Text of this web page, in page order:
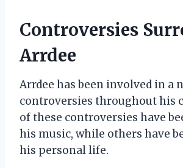
Controversies
Arrdee
Arrdee has been involved in a
controversies throughout his
of these controversies have
his music, while others have
his personal life.